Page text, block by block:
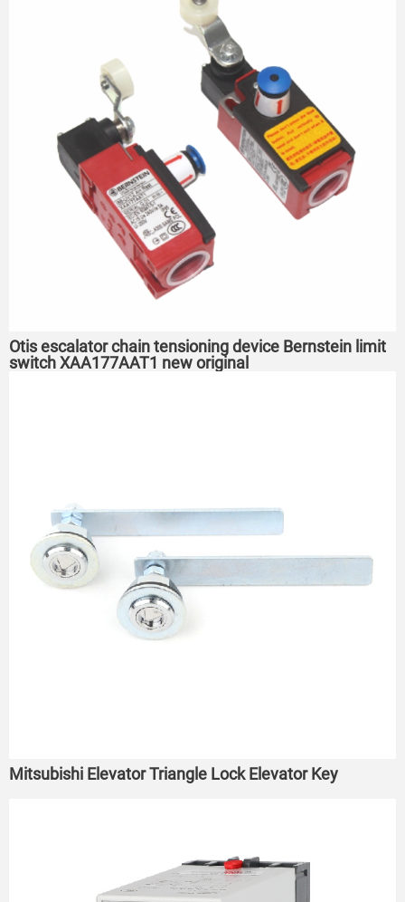
Otis escalator chain tensioning device Bernstein limit
switch XAA177AAT1 new original
Mitsubishi Elevator Triangle Lock Elevator Key